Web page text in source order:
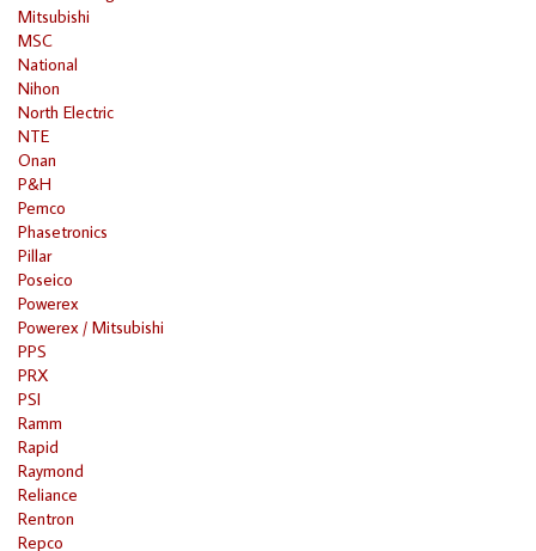
Mitsubishi
MSC
National
Nihon
North Electric
NTE
Onan
P&H
Pemco
Phasetronics
Pillar
Poseico
Powerex
Powerex / Mitsubishi
PPS
PRX
PSI
Ramm
Rapid
Raymond
Reliance
Rentron
Repco